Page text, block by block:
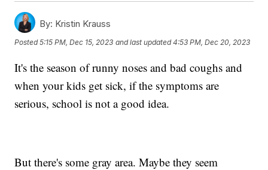
By: Kristin Krauss
Posted5:15 PM, Dec 15, 2023 and last updated 4:53 PM, Dec 20, 2023
It's the season of runny noses and bad coughs and
when your kids get sick, if the symptoms are
serious, school is not a good idea.
But there's some gray area. Maybe they seem